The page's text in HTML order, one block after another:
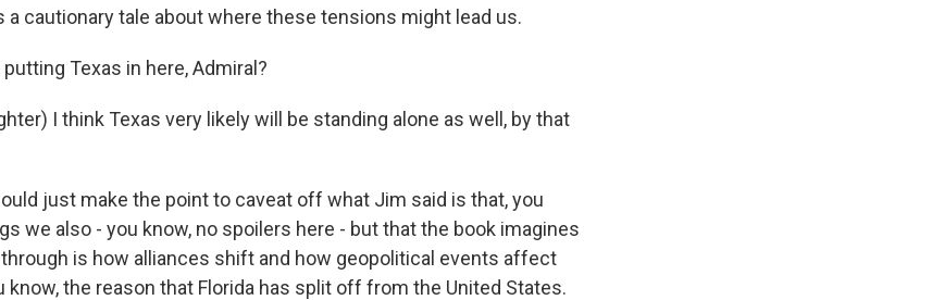
a cautionary tale about where these tensions might lead us.
putting Texas in here, Admiral?
I think Texas very likely will be standing alone as well, by that
just make the point to caveat off what Jim said is that, you
we also - you know, no spoilers here - but that the book imagines
is how alliances shift and how geopolitical events affect
know, the reason that Florida has split off from the United States.